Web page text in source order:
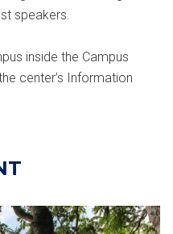
speakers.
inside the Campus
center’s Information